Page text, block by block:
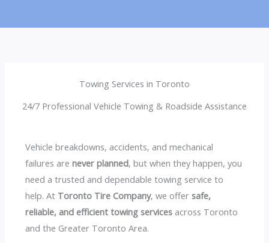
Towing Services in Toronto
24/7 Professional Vehicle Towing & Roadside Assistance
Vehicle breakdowns, accidents, and mechanical
failures arenever planned, but when they happen, you
need a trusted and dependable towing service to
help. At Toronto Tire Company, we offersafe,
reliable, and efficient towing services across Toronto
and the Greater Toronto Area.